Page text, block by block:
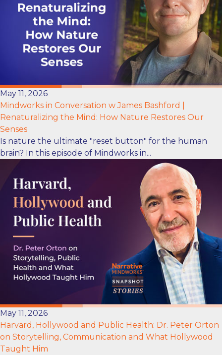
May 11, 2026
Mindworks in Conversation w James Bashford |
Renaturalizing the Mind: How Nature Restores Our
Senses
Is nature the ultimate "reset button" for the human
brain? In this episode of Mindworks in...
May 11, 2026
Harvard, Hollywood and Public Health: Dr. Peter Orton
on Storytelling, Communication and What Hollywood
Taught Him